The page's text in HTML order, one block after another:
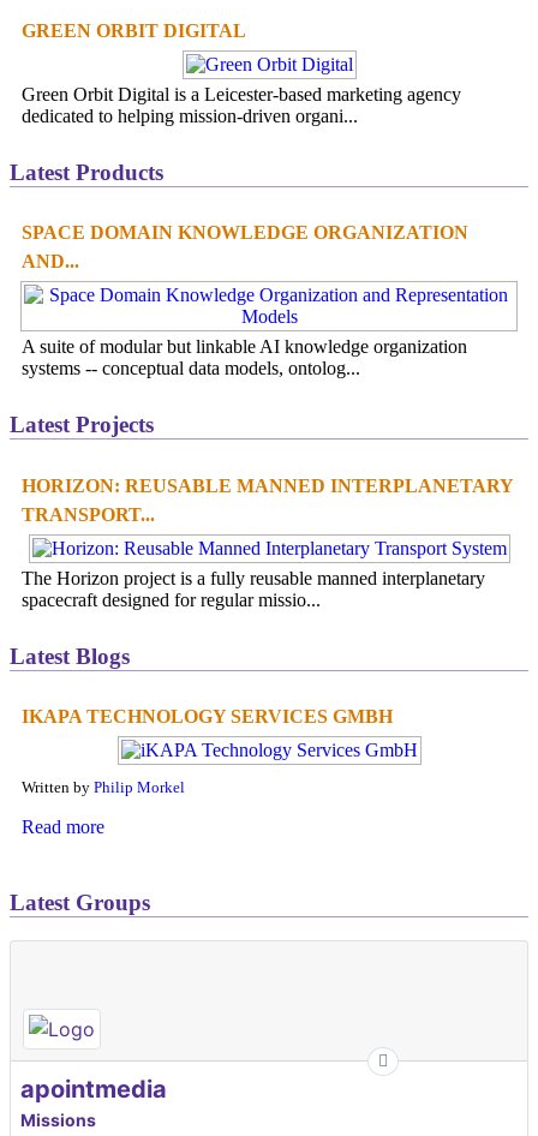
GREEN ORBIT DIGITAL
Green Orbit Digital is a Leicester-based marketing agency
dedicated to helping mission-driven organi...
Latest Products
SPACE DOMAIN KNOWLEDGE ORGANIZATION
AND...
A suite of modular but linkable AI knowledge organization
systems -- conceptual data models, ontolog...
Latest Projects
HORIZON: REUSABLE MANNED INTERPLANETARY
TRANSPORT...
The Horizon project is a fully reusable manned interplanetary
spacecraft designed for regular missio...
Latest Blogs
IKAPA TECHNOLOGY SERVICES GMBH
Written by Philip Morkel
Read more
Latest Groups
apointmedia
Missions